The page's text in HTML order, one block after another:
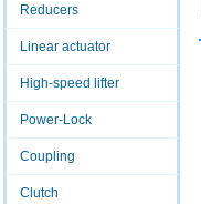
Reducers
Linear actuator
High-speed lifter
Power-Lock
Coupling
Clutch